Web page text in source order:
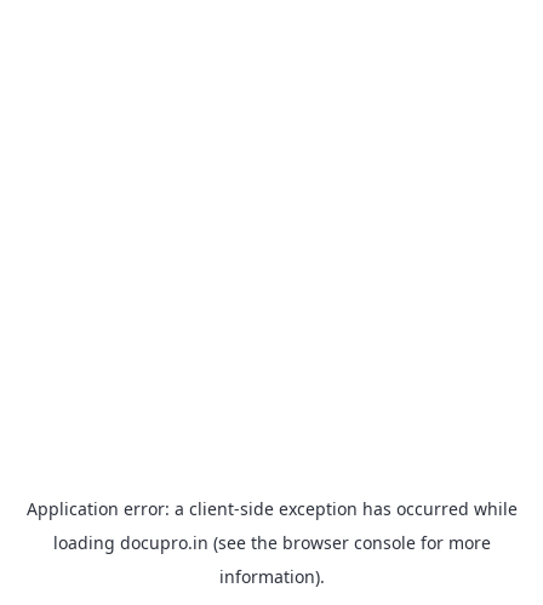
Application error: a client-side exception has occurred while
loading docupro.in (see the browser consolefor more
information).